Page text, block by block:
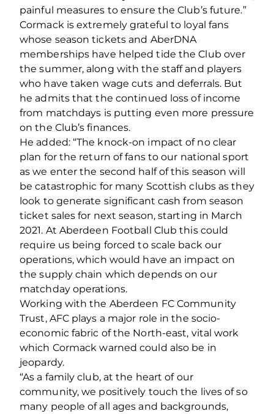
painful measures to ensure the Club’s future.”
Cormack is extremely grateful to loyal fans
whose season tickets and AberDNA
memberships have helped tide the Club over
the summer, along with the staff and players
who have taken wage cuts and deferrals. But
he admits that the continued loss of income
from matchdays is putting even more pressure
on the Club’s finances.
He added: “The knock‐on impact of no clear
plan for the return of fans to our national sport
as we enter the second half of this season will
be catastrophic for many Scottish clubs as they
look to generate significant cash from season
ticket sales for next season, starting in March
2021. At Aberdeen Football Club this could
require us being forced to scale back our
operations, which would have an impact on
the supply chain which depends on our
matchday operations.
Working with the Aberdeen FC Community
Trust, AFC plays a major role in the socio‐
economic fabric of the North‐east, vital work
which Cormack warned could also be in
jeopardy.
“As a family club, at the heart of our
community, we positively touch the lives of so
many people of all ages and backgrounds,